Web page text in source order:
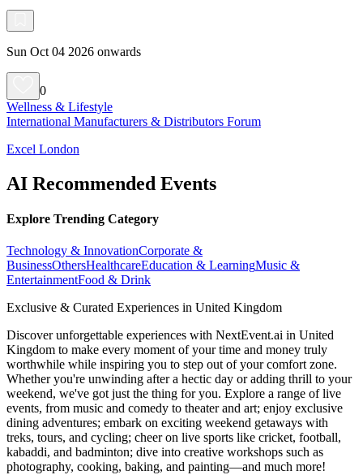
Sun Oct 04 2026 onwards
0
Wellness & Lifestyle
International Manufacturers & Distributors Forum
Excel London
AI Recommended Events
Explore Trending Category
Technology & InnovationCorporate &
BusinessOthersHealthcareEducation & LearningMusic &
EntertainmentFood & Drink
Exclusive & Curated Experiences in United Kingdom
Discover unforgettable experiences with NextEvent.ai in United
Kingdom to make every moment of your time and money truly
worthwhile while inspiring you to step out of your comfort zone.
Whether you're unwinding after a hectic day or adding thrill to your
weekend, we've got just the thing for you. Explore a range of live
events, from music and comedy to theater and art; enjoy exclusive
dining adventures; embark on exciting weekend getaways with
treks, tours, and cycling; cheer on live sports like cricket, football,
kabaddi, and badminton; dive into creative workshops such as
photography, cooking, baking, and painting—and much more!